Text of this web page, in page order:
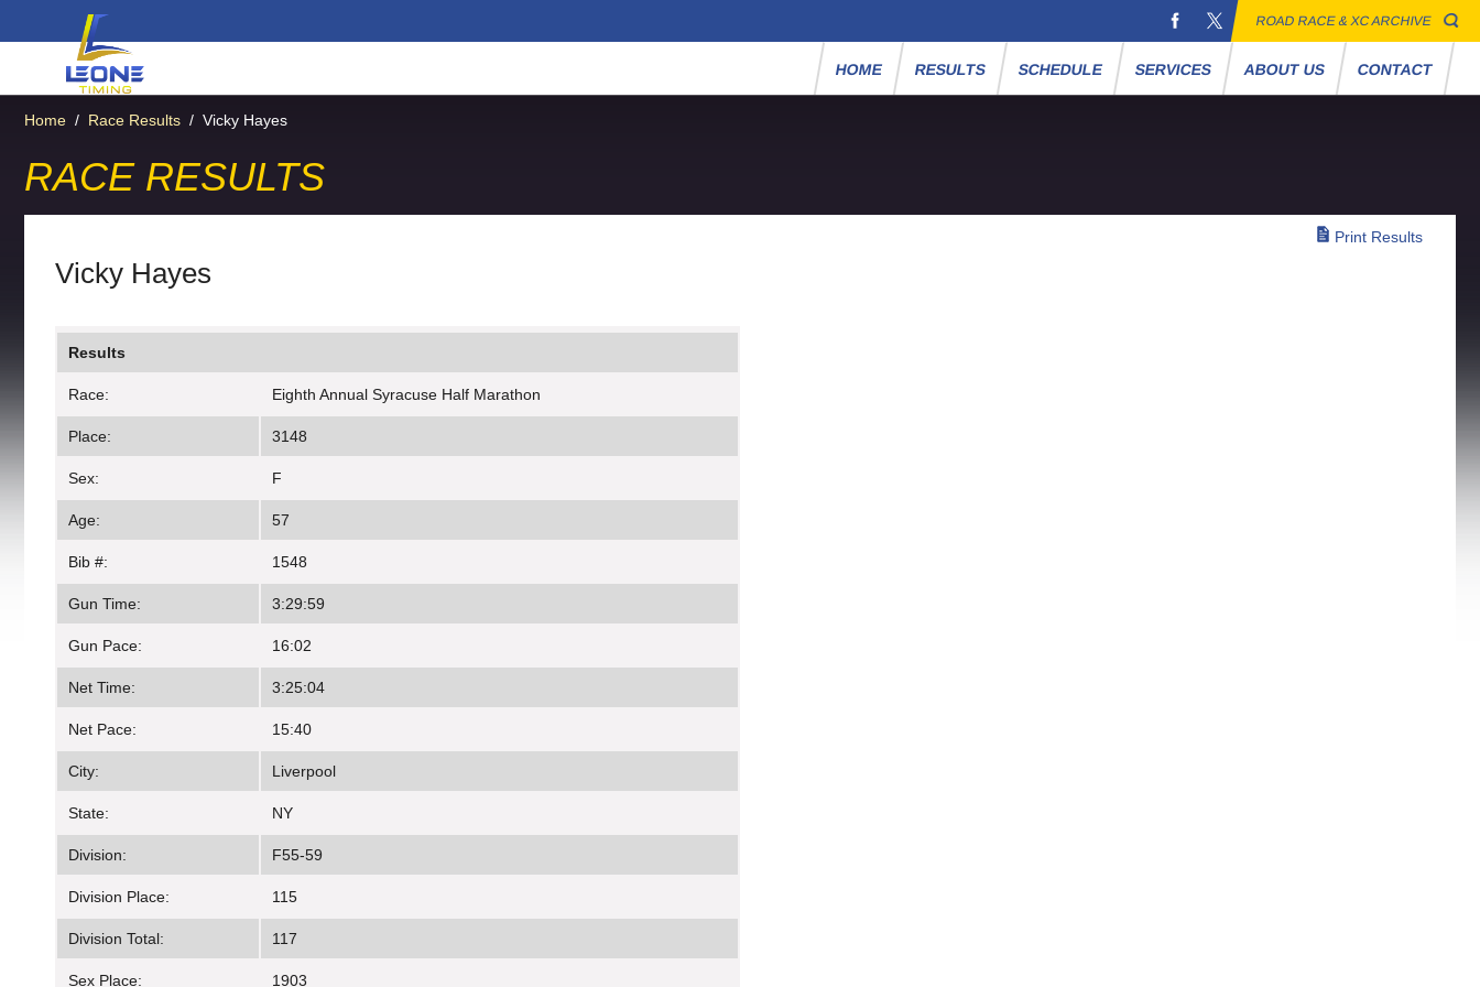
ROAD RACE & XC ARCHIVE
HOME RESULTS SCHEDULE SERVICES ABOUT US CONTACT
Home / Race Results / Vicky Hayes
RACE RESULTS
Print Results
Vicky Hayes
Results
Race: Eighth Annual Syracuse Half Marathon
Place: 3148
Sex: F
Age: 57
Bib #: 1548
Gun Time: 3:29:59
Gun Pace: 16:02
Net Time: 3:25:04
Net Pace: 15:40
City: Liverpool
State: NY
Division: F55-59
Division Place: 115
Division Total: 117
Sex Place: 1903